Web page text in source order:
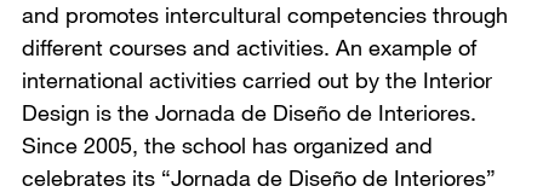
and promotes intercultural competencies through
different courses and activities. An example of
international activities carried out by the Interior
Design is the Jornada de Diseño de Interiores.
Since 2005, the school has organized and
celebrates its “Jornada de Diseño de Interiores”